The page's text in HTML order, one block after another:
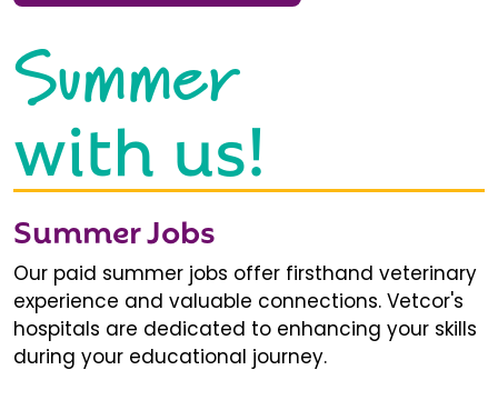
Summer
with us!
Summer Jobs
Our paid summer jobs offer firsthand veterinary
experience and valuable connections. Vetcor's
hospitals are dedicated to enhancing your skills
during your educational journey.